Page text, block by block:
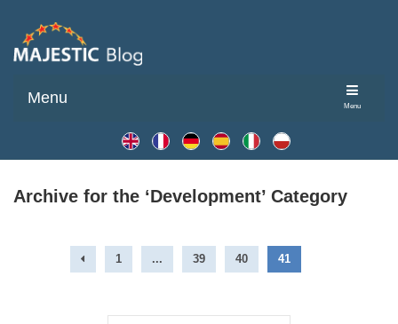
Menu
Menu
Archive for the ‘Development’ Category
1 ... 39 40 41